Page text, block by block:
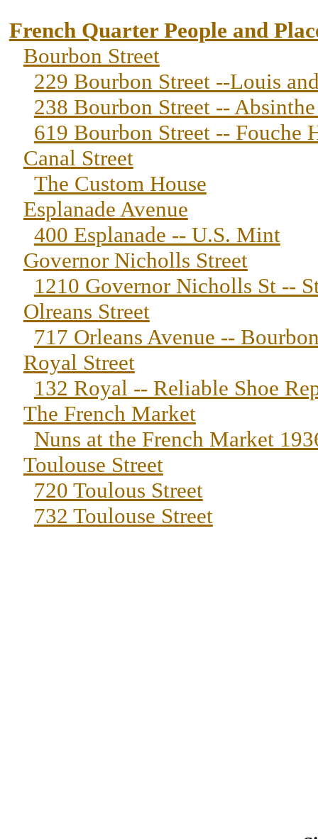
French Quarter People and
Bourbon Street
229 Bourbon Street --Louis
238 Bourbon Street --
619 Bourbon Street -- Fouche
Canal Street
The Custom House
Esplanade Avenue
400 Esplanade -- U.S. Mint
Governor Nicholls Street
1210 Governor Nicholls St --
Olreans Street
717 Orleans Avenue --
Royal Street
132 Royal -- Reliable Shoe
The French Market
Nuns at the French Market
Toulouse Street
720 Toulous Street
732 Toulouse Street